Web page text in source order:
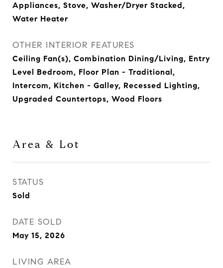
Appliances, Stove, Washer/Dryer Stacked,
Water Heater
OTHER INTERIOR FEATURES
Ceiling Fan(s), Combination Dining/Living, Entry
Level Bedroom, Floor Plan - Traditional,
Intercom, Kitchen - Galley, Recessed Lighting,
Upgraded Countertops, Wood Floors
Area & Lot
STATUS
Sold
DATE SOLD
May 15, 2026
LIVING AREA